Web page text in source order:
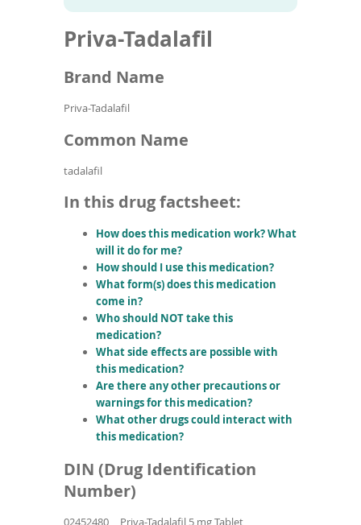
name
Priva-Tadalafil
Brand Name
Priva-Tadalafil
Common Name
tadalafil
In this drug factsheet:
How does this medication work? What
will it do for me?
How should I use this medication?
What form(s) does this medication
come in?
Who should NOT take this
medication?
What side effects are possible with
this medication?
Are there any other precautions or
warnings for this medication?
What other drugs could interact with
this medication?
DIN (Drug Identification
Number)
02452480
Priva-Tadalafil 5 mg Tablet